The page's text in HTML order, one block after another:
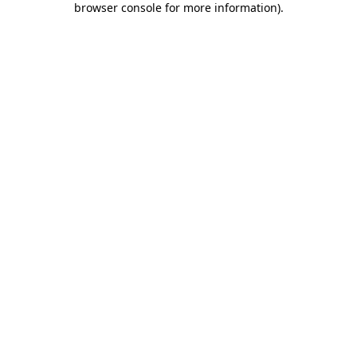
browser console for more information).